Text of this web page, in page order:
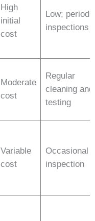
High
initial
cost
Low;
inspections
Moderate
cost
Regular
cleaning and
testing
Variable
cost
Occasional
inspection